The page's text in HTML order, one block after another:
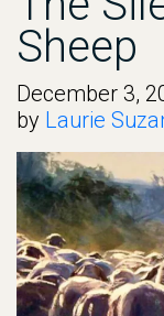
Sheep
December 3,
by Laurie